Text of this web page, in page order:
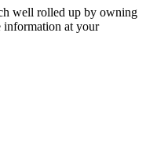
well rolled up by owning
information at your